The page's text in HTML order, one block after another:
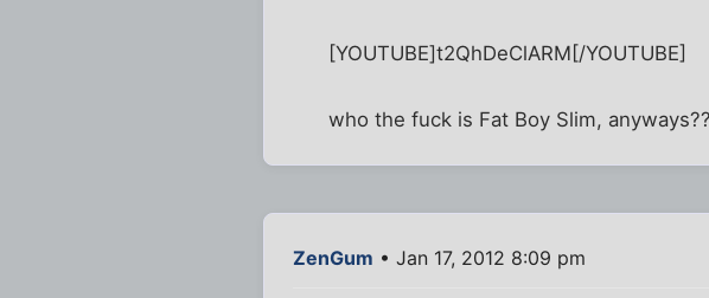
[YOUTUBE]t2QhDeClARM[/YOUTUBE]
who the fuck is Fat Boy Slim, anyways??
ZenGum • Jan 17, 2012 8:09 pm